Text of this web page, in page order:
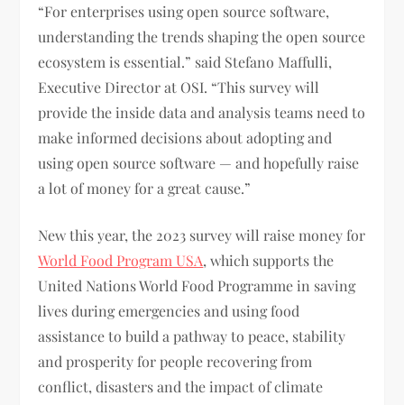
“For enterprises using open source software,
understanding the trends shaping the open source
ecosystem is essential.” said Stefano Maffulli,
Executive Director at OSI. “This survey will
provide the inside data and analysis teams need to
make informed decisions about adopting and
using open source software — and hopefully raise
a lot of money for a great cause.”
New this year, the 2023 survey will raise money for
World Food Program USA, which supports the
United Nations World Food Programme in saving
lives during emergencies and using food
assistance to build a pathway to peace, stability
and prosperity for people recovering from
conflict, disasters and the impact of climate